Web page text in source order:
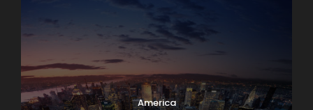
America